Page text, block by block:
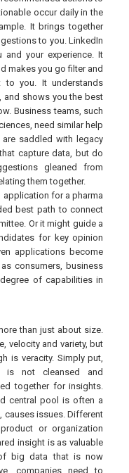
occur daily in the
It brings together
to you. LinkedIn
your experience. It
makes you go filter and
to you. It understands
and shows you the best
Business teams, such
need similar help
saddled with legacy
capture data, but do
gleaned from
them together.
application for a pharma
best path to connect
Or it might guide a
for key opinion
applications become
consumers, business
of capabilities in
than just about size.
velocity and variety, but
is veracity. Simply put,
is not cleansed and
together for insights.
central pool is often a
causes issues. Different
or organization
insight is as valuable
big data that is now
companies need to